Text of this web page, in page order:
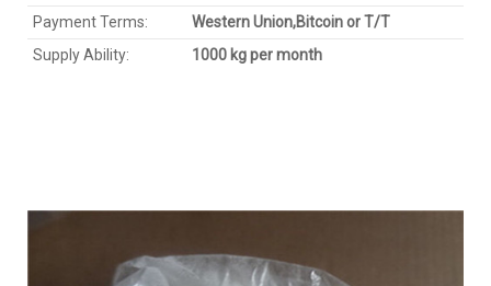
Payment Terms:
Western Union,Bitcoinor T/T
Supply Ability:
1000 kg per month